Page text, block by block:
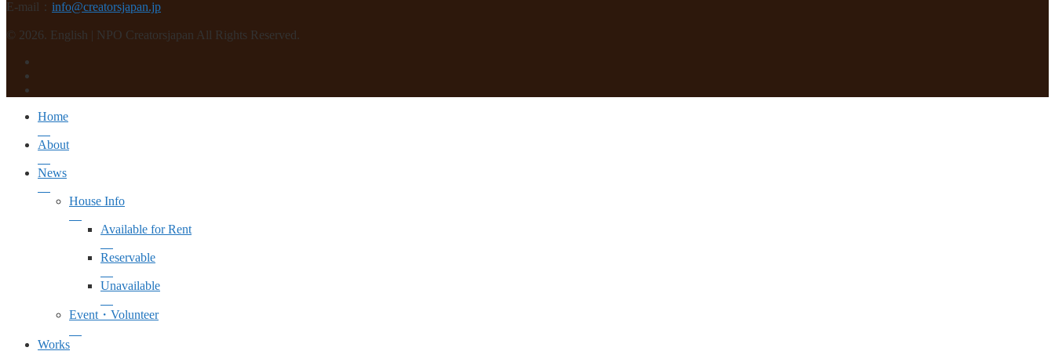
E-mail： info@creatorsjapan.jp
© 2026. English | NPO Creatorsjapan All Rights Reserved.
Home
About
News
House Info
Available for Rent
Reservable
Unavailable
Event・Volunteer
Works